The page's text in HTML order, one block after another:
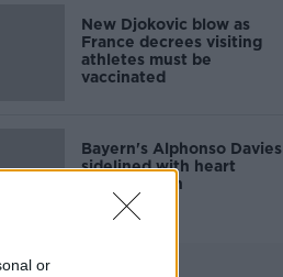
or
New Djokovic blow as
France decrees visiting
athletes must be
vaccinated
Bayern's Alphonso Davies
sidelined with heart
inflammation